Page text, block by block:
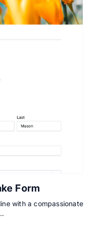
Form
with a compassionate